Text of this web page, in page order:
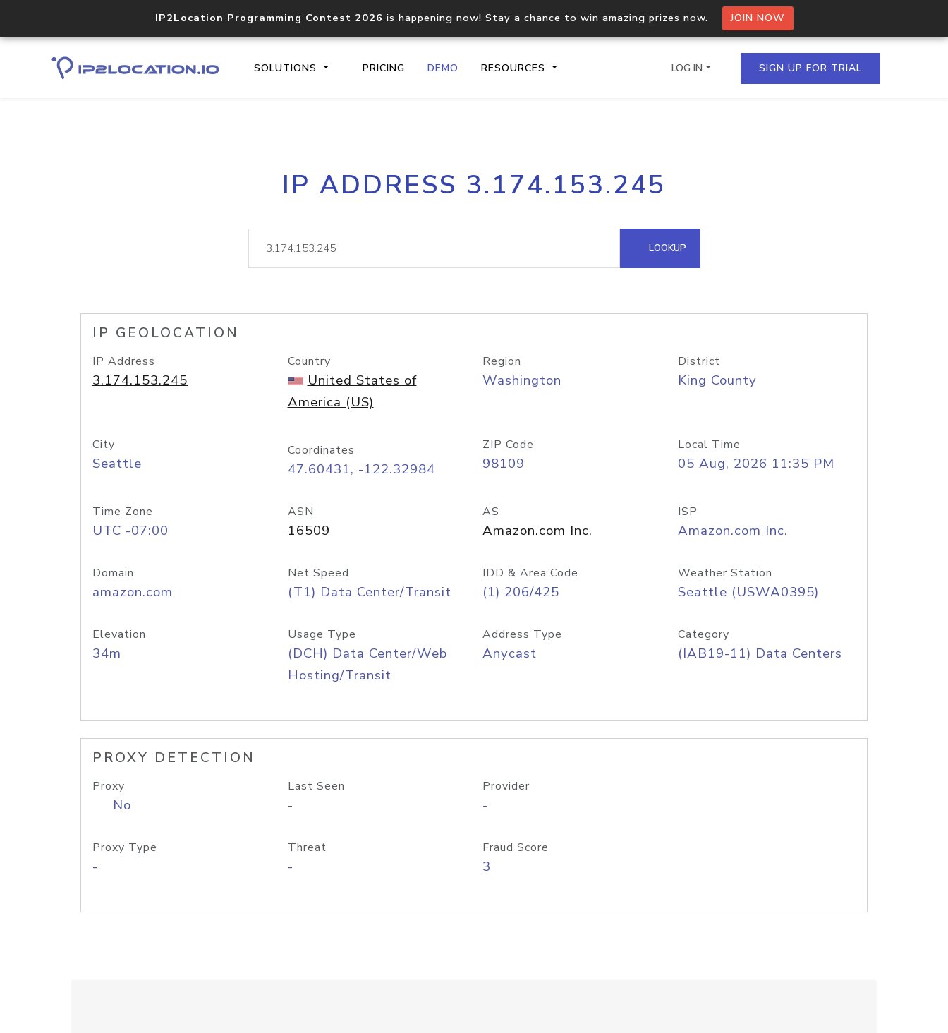
IP2Location Programming Contest 2026 is happening now! Stay a chance to win amazing prizes now. JOIN NOW
SOLUTIONS PRICING DEMO RESOURCES
Core IP geolocation API
documentation
Process multiple IPs in a single
request
lookup
Hosted Domain API
LOG IN SIGN UP FOR TRIAL
IP ADDRESS 3.174.153.245
LOOKUP
IP GEOLOCATION
IP Address
3.174.153.245
Country
United States of
America (US)
Region
Washington
District
King County
City
Seattle
Coordinates
47.60431, -122.32984
ZIP Code
98109
Local Time
05 Aug, 2026 11:35 PM
Time Zone
UTC -07:00
ASN
16509
AS
Amazon.com Inc.
ISP
Amazon.com Inc.
Domain
amazon.com
Net Speed
(T1) Data Center/Transit
IDD & Area Code
(1) 206/425
Weather Station
Seattle (USWA0395)
Elevation
34m
Usage Type
(DCH) Data Center/Web
Hosting/Transit
Address Type
Anycast
Category
(IAB19-11) Data Centers
PROXY DETECTION
Proxy
No
Last Seen
-
Provider
-
Proxy Type
-
Threat
-
Fraud Score
3